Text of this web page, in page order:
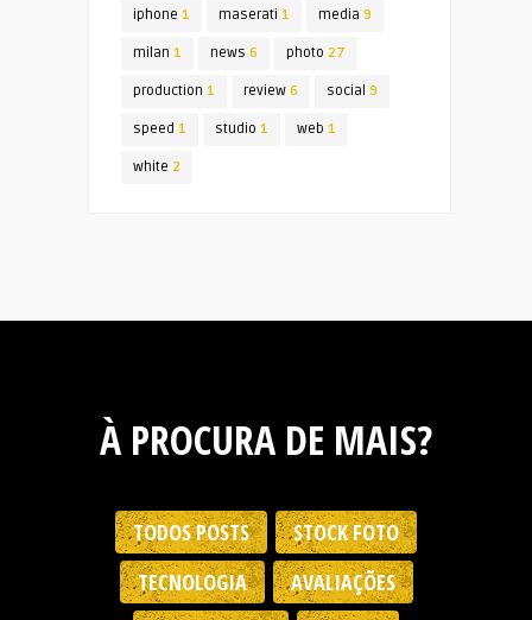
iphone 1 maserati 1 media 9
milan 1 news 6 photo 27
production 1 review 6 social 9
speed 1 studio 1 web 1
white 2
À PROCURA DE MAIS?
TODOS POSTS
STOCK FOTO
TECNOLOGIA
AVALIAÇÕES